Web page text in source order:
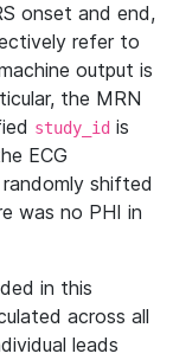
onset and end,
refer to
output is
the MRN
study_id is
ECG
shifted
was no PHI in
in this
across all
leads